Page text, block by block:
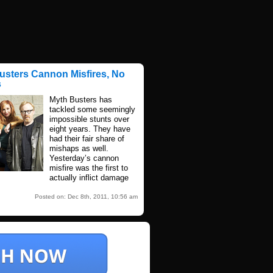
Cannon Misfires, No
Myth Busters has
tackled some seemingly
impossible stunts over
eight years. They have
had their fair share of
mishaps as well.
Yesterday’s cannon
misfire was the first to
actually inflict damage
Posted on: Dec 8th, 2011, 10:56 am